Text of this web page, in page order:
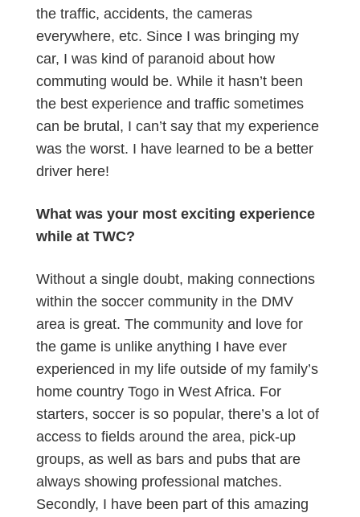
the traffic, accidents, the cameras
everywhere, etc. Since I was bringing my
car, I was kind of paranoid about how
commuting would be. While it hasn’t been
the best experience and traffic sometimes
can be brutal, I can’t say that my experience
was the worst. I have learned to be a better
driver here!
What was your most exciting experience
while at TWC?
Without a single doubt, making connections
within the soccer community in the DMV
area is great. The community and love for
the game is unlike anything I have ever
experienced in my life outside of my family’s
home country Togo in West Africa. For
starters, soccer is so popular, there’s a lot of
access to fields around the area, pick-up
groups, as well as bars and pubs that are
always showing professional matches.
Secondly, I have been part of this amazing